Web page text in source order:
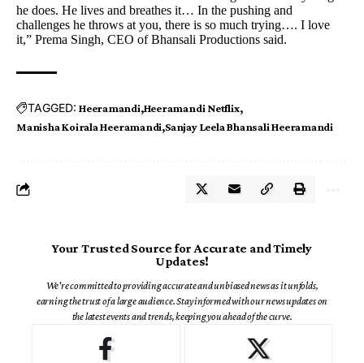
he does. He lives and breathes it… In the pushing and
challenges he throws at you, there is so much trying…. I love
it,” Prema Singh, CEO of Bhansali Productions said.
TAGGED: Heeramandi Heeramandi Netflix
Manisha Koirala Heeramandi Sanjay Leela Bhansali Heeramandi
Your Trusted Source for Accurate and Timely
Updates!
We're committed to providing accurate and unbiased news as it unfolds,
earning the trust of a large audience. Stay informed with our news updates on
the latest events and trends, keeping you ahead of the curve.